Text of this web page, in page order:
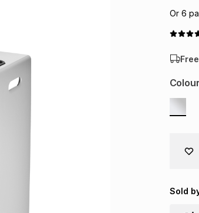
Or 6
Colour
Sold